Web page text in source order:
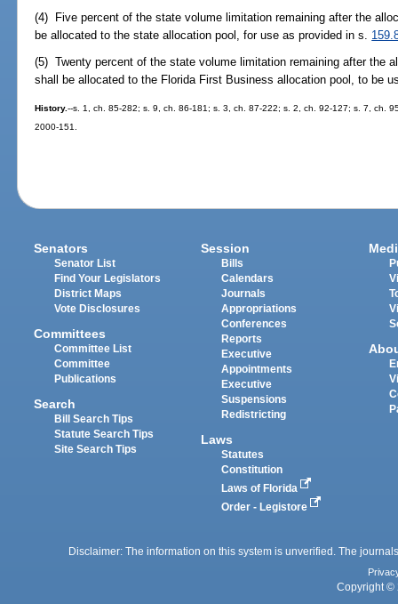
(4) Five percent of the state volume limitation remaining after the
be allocated to the state allocation pool, for use as provided in s.
(5) Twenty percent of the state volume limitation remaining after the
shall be allocated to the Florida First Business allocation pool, to be
History.--s. 1, ch. 85-282; s. 9, ch. 86-181; s. 3, ch. 87-222; s. 2, ch. 92-127; s. 7, ch.
2000-151.
Senators
Senator List
Find Your Legislators
District Maps
Vote Disclosures
Committees
Committee List
Committee
Publications
Search
Bill Search Tips
Statute Search Tips
Site Search Tips
Session
Bills
Calendars
Journals
Appropriations
Conferences
Reports
Executive
Appointments
Executive
Suspensions
Redistricting
Laws
Statutes
Constitution
Laws of Florida
Order - Legistore
Disclaimer: The information on this system is unverified. The
Copyright ©